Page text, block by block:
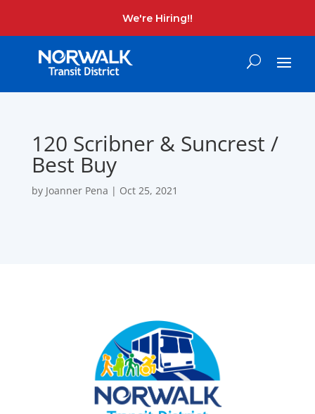
We're Hiring!!
120 Scribner & Suncrest /
Best Buy
by Joanner Pena | Oct 25, 2021